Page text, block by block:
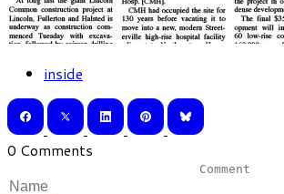
inside
0 Comments